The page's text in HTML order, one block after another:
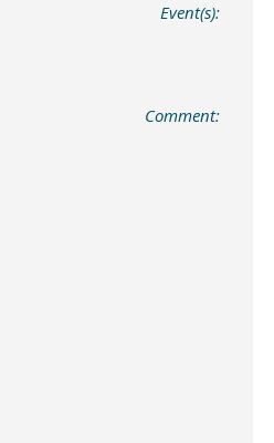
Event(s):
Comment: